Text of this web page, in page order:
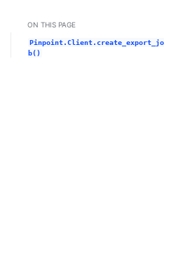
/ Dark / Auto color theme
ON THIS PAGE
Pinpoint.Client.create_export_jo
b()